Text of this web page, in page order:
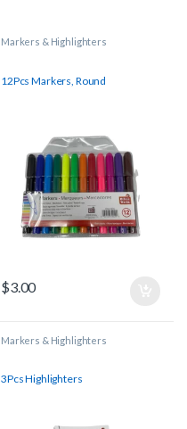
Markers & Highlighters
12Pcs Markers, Round
$3.00
Markers & Highlighters
3Pcs Highlighters